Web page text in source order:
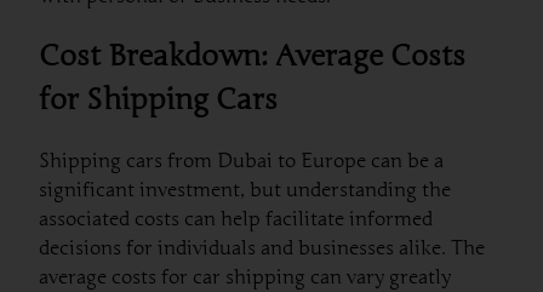
Cost Breakdown: Average Costs
for Shipping Cars
Shipping cars from Dubai to Europe can be a
significant investment, but understanding the
associated costs can help facilitate informed
decisions for individuals and businesses alike. The
average costs for car shipping can vary greatly